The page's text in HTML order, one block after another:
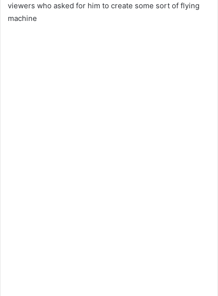
viewers who asked for him to create some sort of flying
machine